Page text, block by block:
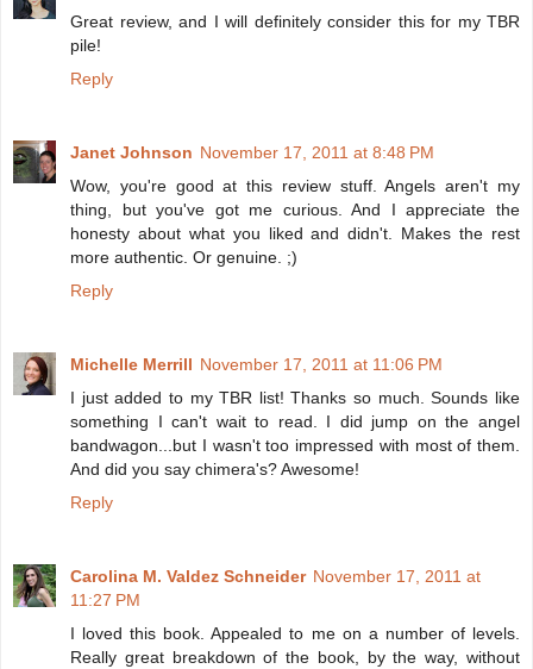
Great review, and I will definitely consider this for my TBR
pile!
Reply
Janet Johnson November 17, 2011 at 8:48 PM
Wow, you're good at this review stuff. Angels aren't my
thing, but you've got me curious. And I appreciate the
honesty about what you liked and didn't. Makes the rest
more authentic. Or genuine. ;)
Reply
Michelle Merrill November 17, 2011 at 11:06 PM
I just added to my TBR list! Thanks so much. Sounds like
something I can't wait to read. I did jump on the angel
bandwagon...but I wasn't too impressed with most of them.
And did you say chimera's? Awesome!
Reply
Carolina M. Valdez Schneider November 17, 2011 at
11:27 PM
I loved this book. Appealed to me on a number of levels.
Really great breakdown of the book, by the way, without